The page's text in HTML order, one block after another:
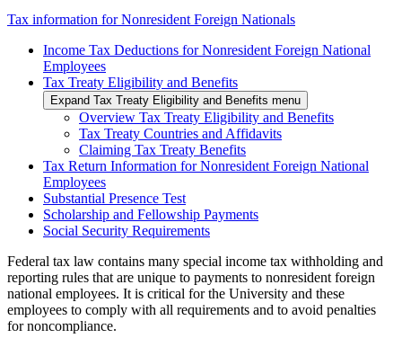
Tax information for Nonresident Foreign Nationals
Income Tax Deductions for Nonresident Foreign National
Employees
Tax Treaty Eligibility and Benefits
Expand Tax Treaty Eligibility and Benefits menu
Overview Tax Treaty Eligibility and Benefits
Tax Treaty Countries and Affidavits
Claiming Tax Treaty Benefits
Tax Return Information for Nonresident Foreign National
Employees
Substantial Presence Test
Scholarship and Fellowship Payments
Social Security Requirements
Federal tax law contains many special income tax withholding and
reporting rules that are unique to payments to nonresident foreign
national employees. It is critical for the University and these
employees to comply with all requirements and to avoid penalties
for noncompliance.